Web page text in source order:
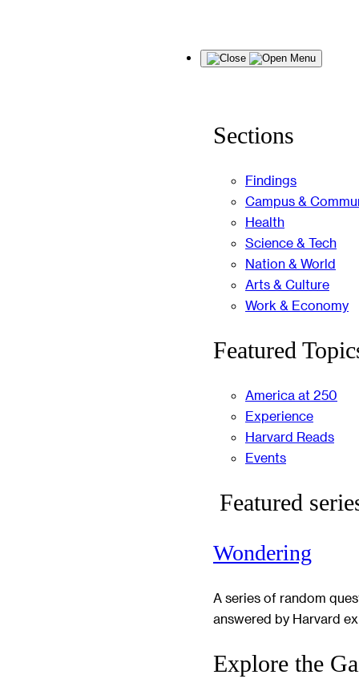
Menu
Sections
Findings
Campus &
Health
Science & Tech
Nation & World
Arts & Culture
Work & Economy
Featured
America at 250
Experience
Harvard Reads
Events
Featured
Wondering
A series of random
answered by Harvard
Explore the